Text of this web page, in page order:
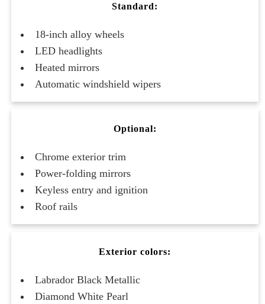
Standard:
18-inch alloy wheels
LED headlights
Heated mirrors
Automatic windshield wipers
Optional:
Chrome exterior trim
Power-folding mirrors
Keyless entry and ignition
Roof rails
Exterior colors:
Labrador Black Metallic
Diamond White Pearl